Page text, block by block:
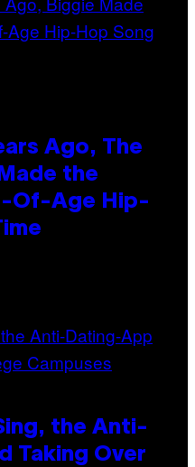
Ago, The
the
Of-Age Hip-
the Anti-
Taking Over